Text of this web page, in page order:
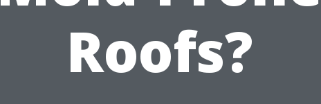
Roofs?